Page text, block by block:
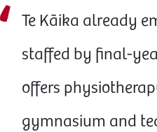
Te Kāika already
staffed by final-
offers
gymnasium and